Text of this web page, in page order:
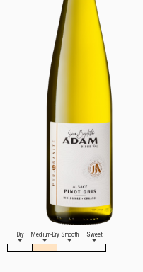
Dry Medium-Dry Smooth Sweet